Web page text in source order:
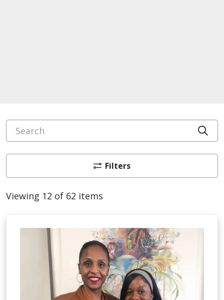
Search
Filters
Viewing 12 of 62 items